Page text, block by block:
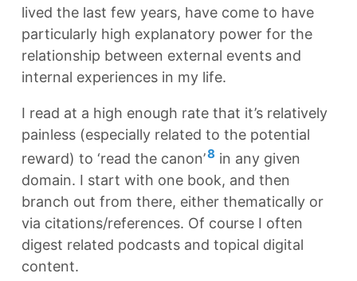
lived the last few years, have come to have
particularly high explanatory power for the
relationship between external events and
internal experiences in my life.
I read at a high enough rate that it’s relatively
painless (especially related to the potential
reward) to ‘read the canon’8 in any given
domain. I start with one book, and then
branch out from there, either thematically or
via citations/references. Of course I often
digest related podcasts and topical digital
content.